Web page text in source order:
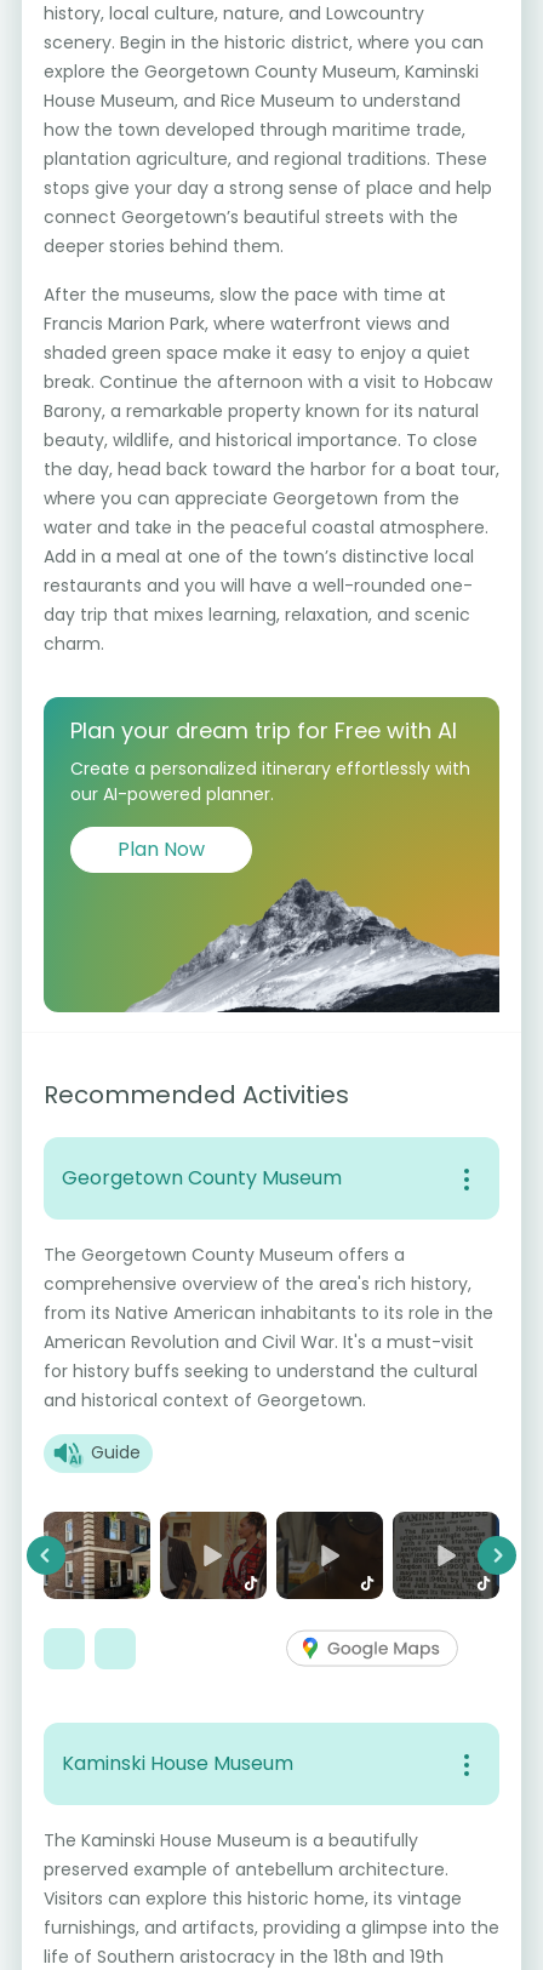
history, local culture, nature, and Lowcountry
scenery. Begin in the historic district, where you can
explore the Georgetown County Museum, Kaminski
House Museum, and Rice Museum to understand
how the town developed through maritime trade,
plantation agriculture, and regional traditions. These
stops give your day a strong sense of place and help
connect Georgetown’s beautiful streets with the
deeper stories behind them.
After the museums, slow the pace with time at
Francis Marion Park, where waterfront views and
shaded green space make it easy to enjoy a quiet
break. Continue the afternoon with a visit to Hobcaw
Barony, a remarkable property known for its natural
beauty, wildlife, and historical importance. To close
the day, head back toward the harbor for a boat tour,
where you can appreciate Georgetown from the
water and take in the peaceful coastal atmosphere.
Add in a meal at one of the town’s distinctive local
restaurants and you will have a well-rounded one-
day trip that mixes learning, relaxation, and scenic
charm.
Plan your dream trip for Free with AI
Create a personalized itinerary effortlessly with
our AI-powered planner.
Plan Now
Recommended Activities
Georgetown County Museum
The Georgetown County Museum offers a
comprehensive overview of the area's rich history,
from its Native American inhabitants to its role in the
American Revolution and Civil War. It's a must-visit
for history buffs seeking to understand the cultural
and historical context of Georgetown.
Guide
Previous Next
Kaminski House Museum
The Kaminski House Museum is a beautifully
preserved example of antebellum architecture.
Visitors can explore this historic home, its vintage
furnishings, and artifacts, providing a glimpse into the
life of Southern aristocracy in the 18th and 19th